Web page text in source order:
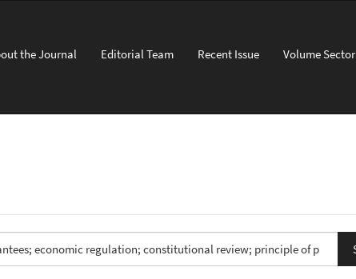
the Journal Editorial Team Recent Issue Volume Sector